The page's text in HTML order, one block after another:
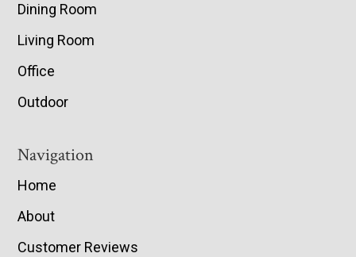
Dining Room
Living Room
Office
Outdoor
Navigation
Home
About
Customer Reviews